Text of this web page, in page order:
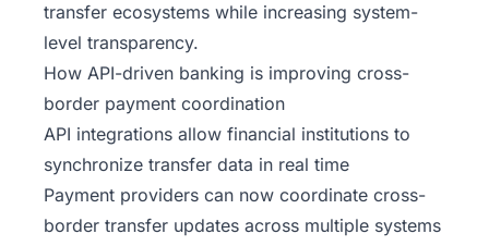
transfer ecosystems while increasing system-
level transparency.
How API-driven banking is improving cross-
border payment coordination
API integrations allow financial institutions to
synchronize transfer data in real time
Payment providers can now coordinate cross-
border transfer updates across multiple systems